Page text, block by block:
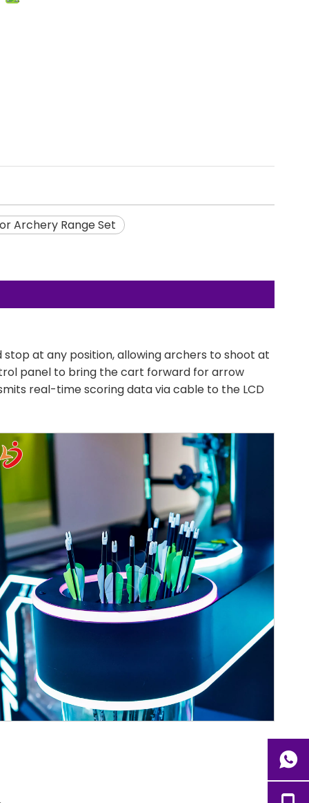
Archery Range Set
at any position, allowing archers to shoot at
panel to bring the cart forward for arrow
real-time scoring data via cable to the LCD